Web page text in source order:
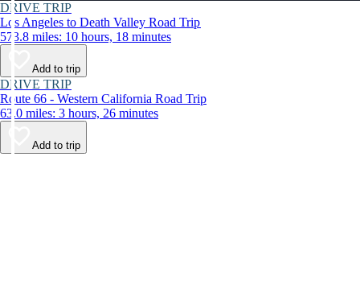
DRIVE TRIP
Los Angeles to Death Valley Road Trip
573.8 miles: 10 hours, 18 minutes
Add to trip
DRIVE TRIP
Route 66 - Western California Road Trip
63.0 miles: 3 hours, 26 minutes
Add to trip